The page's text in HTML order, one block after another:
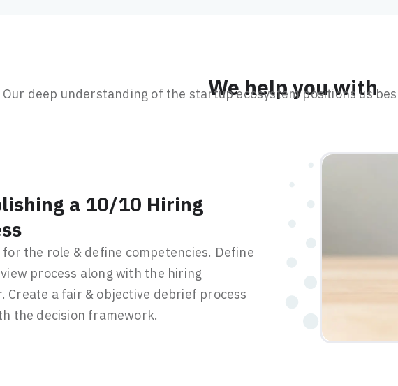
We help you with
Our deep understanding of the startup ecosystem positions us
a 10/10 Hiring
for the role & define competencies. Define
process along with the hiring
Create a fair & objective debrief process
the decision framework.